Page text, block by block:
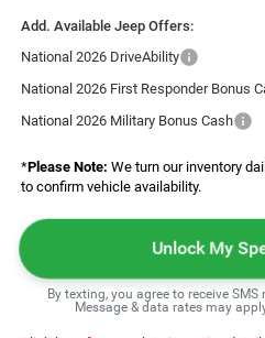
Add. Available Jeep Offers:
National 2026 DriveAbility
National 2026 First Responder Bonus
National 2026 Military Bonus Cash
*Please Note: We turn our inventory
to confirm vehicle availability.
Unlock My
By texting, you agree to receive
Message & data rates may